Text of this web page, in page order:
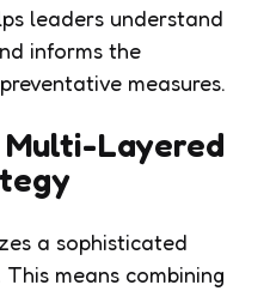
leaders understand
informs the
measures.
Multi-Layered
a sophisticated
means combining